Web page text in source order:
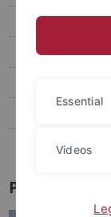
Partner &
TriAS
Industry Liaison
Partners &
Essential
Videos